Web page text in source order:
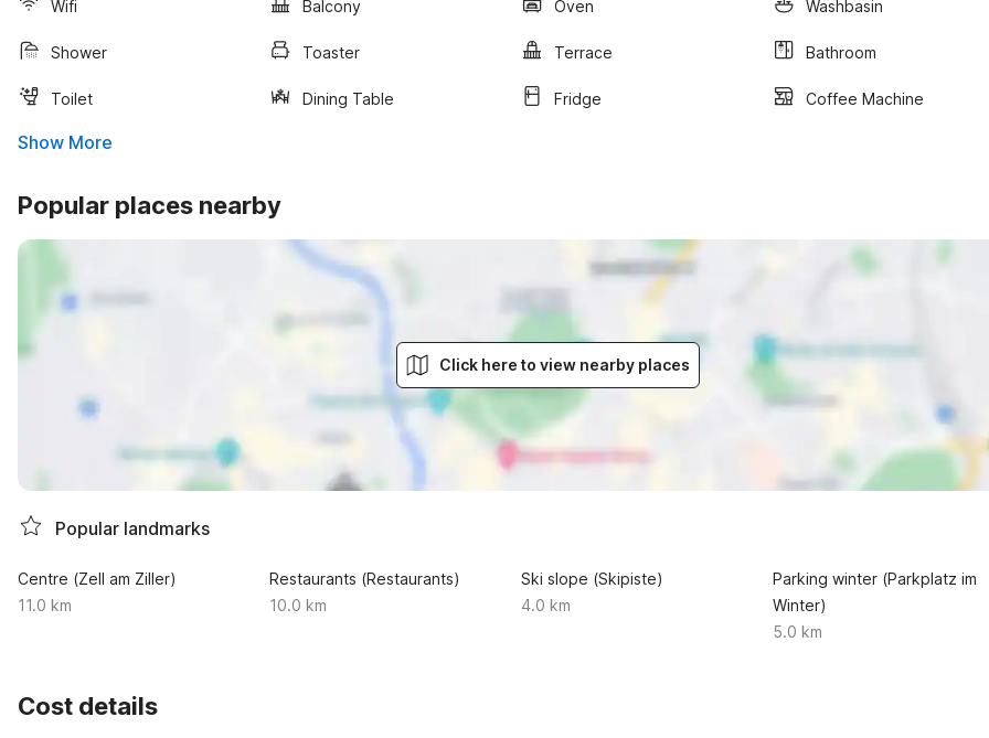
Wifi Balcony Oven Washbasin
Shower Toaster Terrace Bathroom
Toilet Dining Table Fridge Coffee Machine
Show More
Popular places nearby
Click here to view nearby places
Popular landmarks
Centre (Zell am Ziller)
11.0 km
Restaurants (Restaurants)
10.0 km
Ski slope (Skipiste)
4.0 km
Parking winter (Parkplatz im
Winter)
5.0 km
Cost details